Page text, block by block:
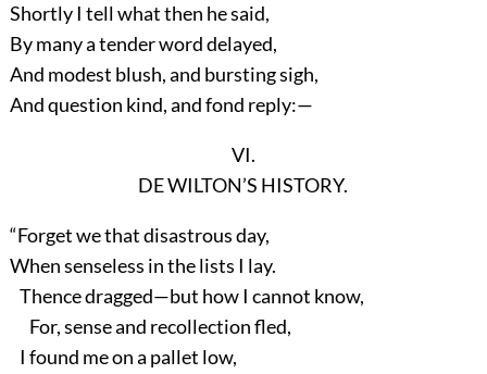
Shortly I tell what then he said,
By many a tender word delayed,
And modest blush, and bursting sigh,
And question kind, and fond reply:—
VI.
DE WILTON’S HISTORY.
“Forget we that disastrous day,
When senseless in the lists I lay.
Thence dragged—but how I cannot know,
For, sense and recollection fled,
I found me on a pallet low,